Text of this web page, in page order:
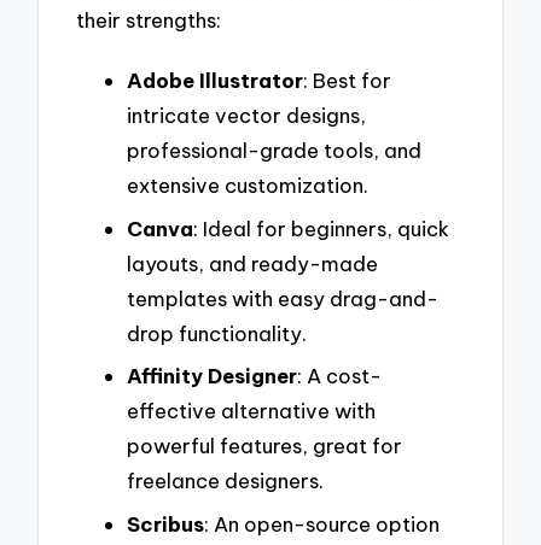
their strengths:
Adobe Illustrator: Best for
intricate vector designs,
professional-grade tools, and
extensive customization.
Canva: Ideal for beginners, quick
layouts, and ready-made
templates with easy drag-and-
drop functionality.
Affinity Designer: A cost-
effective alternative with
powerful features, great for
freelance designers.
Scribus: An open-source option